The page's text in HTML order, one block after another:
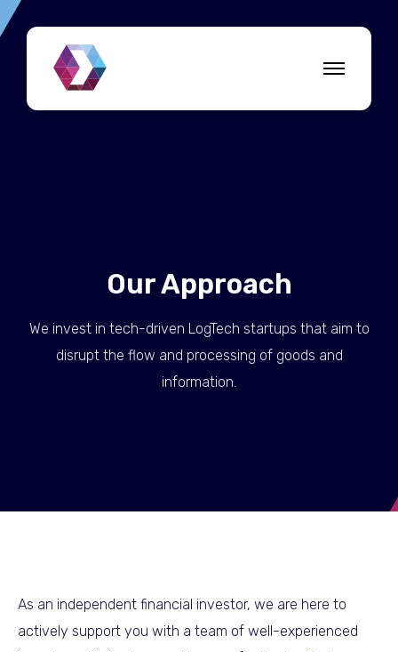
Our Approach
We invest in tech-driven LogTech startups that aim to
disrupt the flow and processing of goods and
information.
As an independent financial investor, we are here to
actively support you with a team of well-experienced